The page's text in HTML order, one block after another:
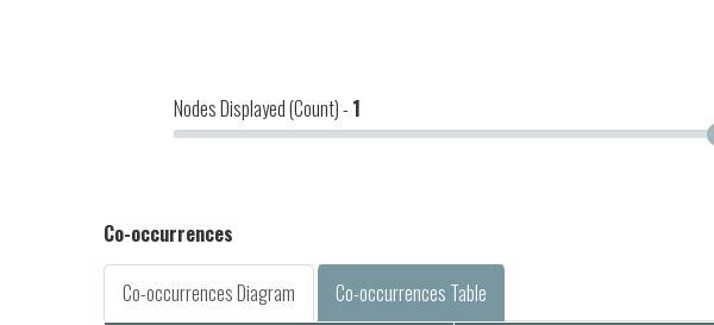
Nodes Displayed (Count) - 1
Co-occurrences
Co-occurrences Diagram
Co-occurrences Table